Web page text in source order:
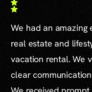
We had an amazing
real estate and
vacation rental. We
clear